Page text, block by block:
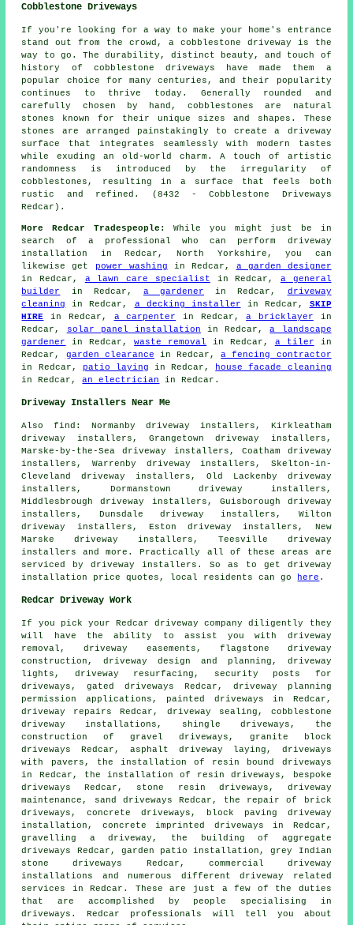
Cobblestone Driveways
If you're looking for a way to make your home's entrance
stand out from the crowd, a cobblestone driveway is the
way to go. The durability, distinct beauty, and touch of
history of cobblestone driveways have made them a
popular choice for many centuries, and their popularity
continues to thrive today. Generally rounded and
carefully chosen by hand, cobblestones are natural
stones known for their unique sizes and shapes. These
stones are arranged painstakingly to create a driveway
surface that integrates seamlessly with modern tastes
while exuding an old-world charm. A touch of artistic
randomness is introduced by the irregularity of
cobblestones, resulting in a surface that feels both
rustic and refined. (8432 - Cobblestone Driveways
Redcar).
More Redcar Tradespeople:
While you might just be in
search of a professional who can perform driveway
installation in Redcar, North Yorkshire, you can
likewise get
power washing in Redcar, a garden designer
in Redcar, a lawn care specialist in Redcar, a general
builder
in Redcar, a gardener in Redcar, driveway
cleaning
in Redcar, a decking installer in Redcar, SKIP
HIRE in Redcar, a carpenter in Redcar,a bricklayer in
Redcar,
solar panel installation in Redcar,a landscape
gardener
in Redcar,waste removal in Redcar, a tiler in
Redcar, garden clearance in Redcar,a fencing contractor
in Redcar,
patio laying in Redcar,
house facade cleaning
in Redcar,an electrician in Redcar.
Driveway Installers Near Me
Alsofind : Normanby driveway installers, Kirkleatham
driveway installers, Grangetown driveway installers,
Marske-by-the-Sea driveway installers, Coatham driveway
installers, Warrenby driveway installers, Skelton-in-
Cleveland driveway installers, Old Lackenby driveway
installers, Dormanstown driveway installers,
Middlesbrough driveway installers, Guisborough driveway
installers, Dunsdale driveway installers, Wilton
driveway installers, Eston driveway installers, New
Marske driveway installers, Teesville driveway
installers and more. Practically all of these areas are
serviced by driveway installers. So as to get driveway
installation price quotes, local residents can go
here .
Redcar Driveway Work
If you pick your Redcar driveway company diligently they
will have the ability to assist you with driveway
removal, driveway easements, flagstone driveway
construction, driveway design and planning, driveway
lights, driveway resurfacing, security posts for
driveways, gated driveways Redcar, driveway planning
permission applications, painted driveways in Redcar,
driveway repairs Redcar, driveway sealing, cobblestone
driveway installations, shingle driveways, the
construction of gravel driveways, granite block
driveways
Redcar, asphalt driveway laying, driveways
with pavers,
the installation of resin bound driveways
in Redcar, the installation of resin driveways, bespoke
driveways Redcar, stone resin driveways, driveway
maintenance, sand driveways Redcar, the repair of brick
driveways, concrete driveways,
block paving driveway
installation , concrete imprinted driveways in Redcar,
gravelling a driveway, the building of aggregate
driveways Redcar, garden patio installation, grey Indian
stone driveways Redcar, commercial driveway
installations and numerous different driveway related
services in Redcar. These are just a few of the duties
that are accomplished by people specialising in
driveways. Redcar professionals will tell you about